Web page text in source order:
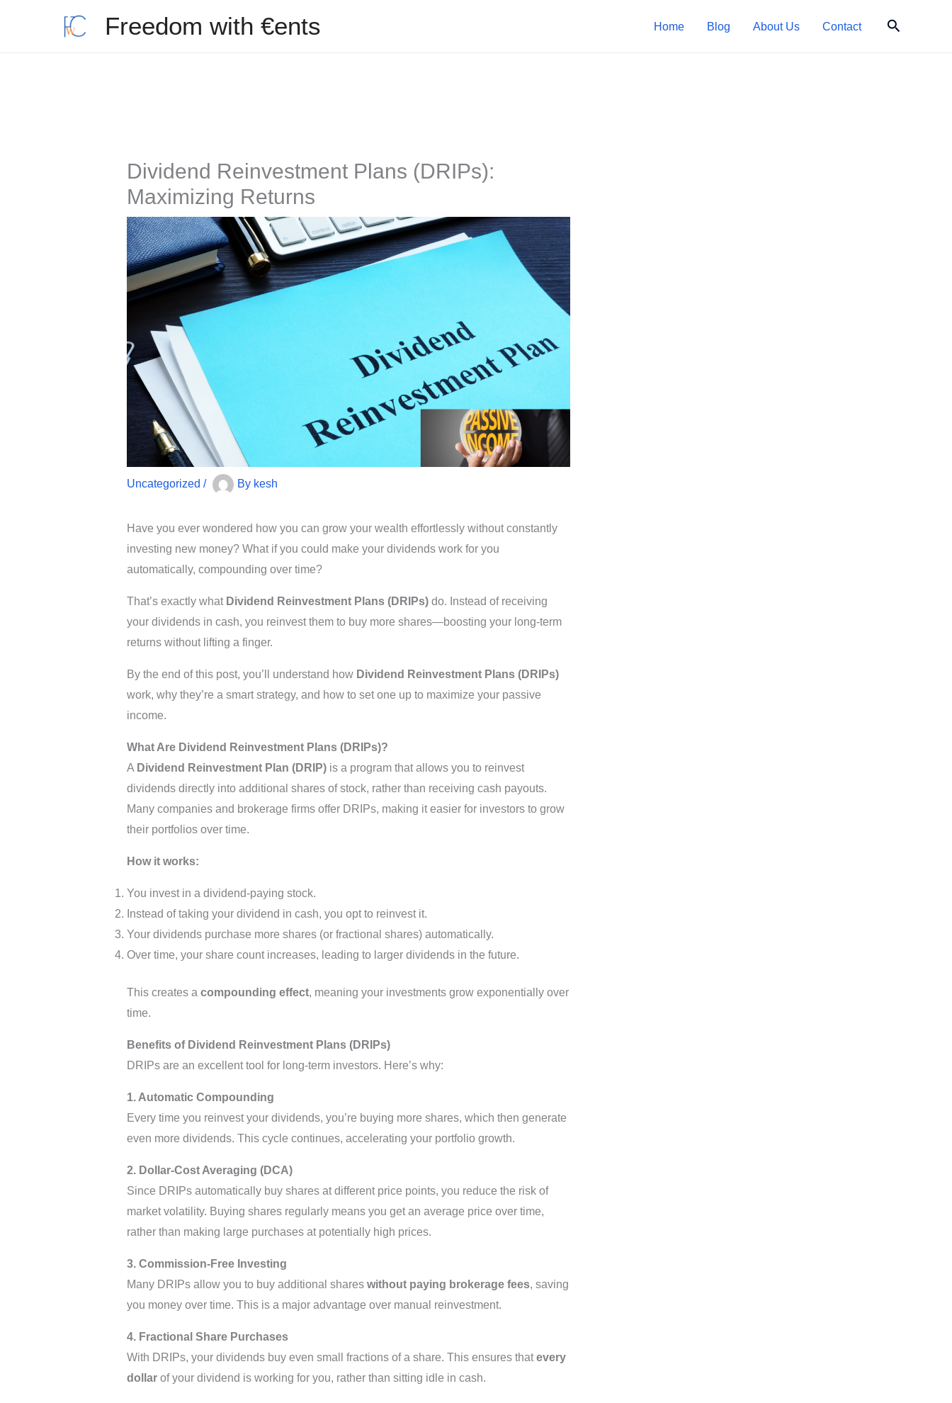
Freedom with €ents Home Blog About Us Contact Search
Dividend Reinvestment Plans (DRIPs):
Maximizing Returns
Uncategorized / By kesh
Have you ever wondered how you can grow your wealth effortlessly without constantly
investing new money? What if you could make your dividends work for you
automatically, compounding over time?
That’s exactly what Dividend Reinvestment Plans (DRIPs)do. Instead of receiving
your dividends in cash, you reinvest them to buy more shares—boosting your long-term
returns without lifting a finger.
By the end of this post, you’ll understand how Dividend Reinvestment Plans (DRIPs)
work, why they’re a smart strategy, and how to set one up to maximize your passive
income.
What Are Dividend Reinvestment Plans (DRIPs)?
A Dividend Reinvestment Plan (DRIP)is a program that allows you to reinvest
dividends directly into additional shares of stock, rather than receiving cash payouts.
Many companies and brokerage firms offer DRIPs, making it easier for investors to grow
their portfolios over time.
How it works:
You invest in a dividend-paying stock.
Instead of taking your dividend in cash, you opt to reinvest it.
Your dividends purchase more shares (or fractional shares) automatically.
Over time, your share count increases, leading to larger dividends in the future.
This creates a compounding effect, meaning your investments grow exponentially over
time.
Benefits of Dividend Reinvestment Plans (DRIPs)
DRIPs are an excellent tool for long-term investors. Here’s why:
1. Automatic Compounding
Every time you reinvest your dividends, you’re buying more shares, which then generate
even more dividends. This cycle continues, accelerating your portfolio growth.
2. Dollar-Cost Averaging (DCA)
Since DRIPs automatically buy shares at different price points, you reduce the risk of
market volatility. Buying shares regularly means you get an average price over time,
rather than making large purchases at potentially high prices.
3. Commission-Free Investing
Many DRIPs allow you to buy additional shares without paying brokerage fees, saving
you money over time. This is a major advantage over manual reinvestment.
4. Fractional Share Purchases
With DRIPs, your dividends buy even small fractions of a share. This ensures thatevery
dollarof your dividend is working for you, rather than sitting idle in cash.